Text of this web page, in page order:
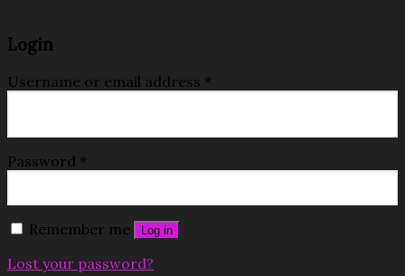
Login
Username or email address *
Password *
Remember me Log in
Lost your password?